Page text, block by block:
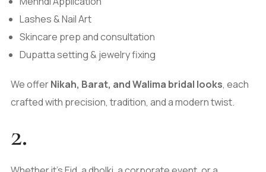
Lashes & Nail Art
Skincare prep and consultation
Dupatta setting & jewelry fixing
We offerNikah, Barat, and Walima bridal looks, each
crafted with precision, tradition, and a modern twist.
2.